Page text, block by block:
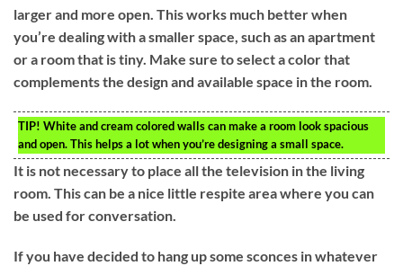
larger and more open. This works much better when
you’re dealing with a smaller space, such as an apartment
or a room that is tiny. Make sure to select a color that
complements the design and available space in the room.
TIP! White and cream colored walls can make a room look spacious
and open. This helps a lot when you’re designing a small space.
It is not necessary to place all the television in the living
room. This can be a nice little respite area where you can
be used for conversation.
If you have decided to hang up some sconces in whatever